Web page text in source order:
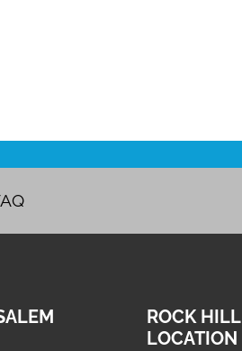
ROCK HILL
LOCATION